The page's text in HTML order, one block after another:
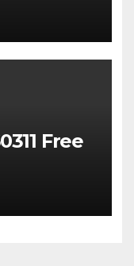
Free